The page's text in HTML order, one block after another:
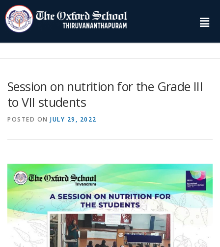
Session on nutrition for the Grade III
to VII students
POSTED ON JULY 29, 2022